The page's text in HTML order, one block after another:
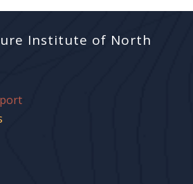
Institute of North